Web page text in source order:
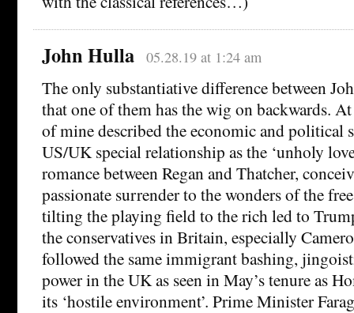
John Hulla 05.28.19 at 1:24 am
The only substantiative difference between
that one of them has the wig on backwards.
of mine described the economic and political
US/UK special relationship as the ‘unholy
romance between Regan and Thatcher,
passionate surrender to the wonders of the
tilting the playing field to the rich led to
the conservatives in Britain, especially
followed the same immigrant bashing,
power in the UK as seen in May’s tenure as
its ‘hostile environment’. Prime Minister